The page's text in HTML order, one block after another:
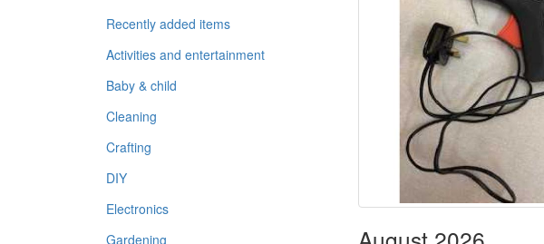
Recently added items
Activities and entertainment
Baby & child
Cleaning
Crafting
DIY
Electronics
Gardening